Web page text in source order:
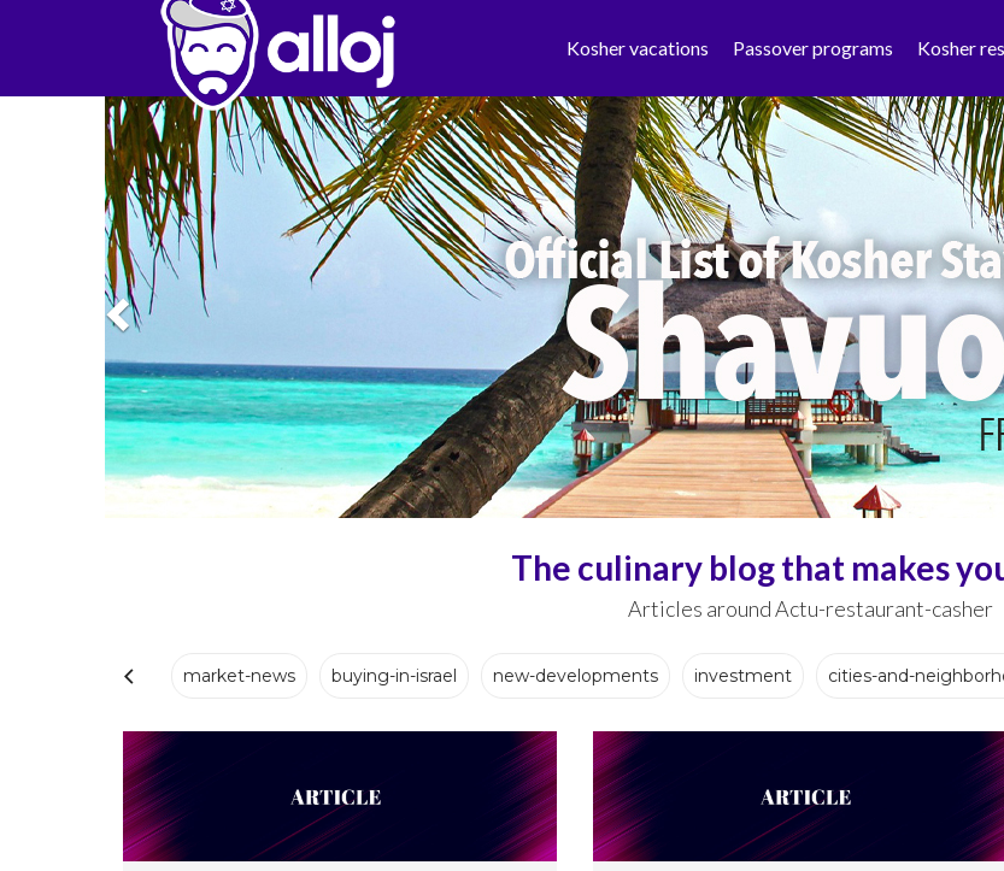
Kosher vacations Passover programs Kosher
Previous
The culinary blog that makes
Articles around Actu-restaurant-casher
market-news buying-in-israel new-developments investment cities-and-